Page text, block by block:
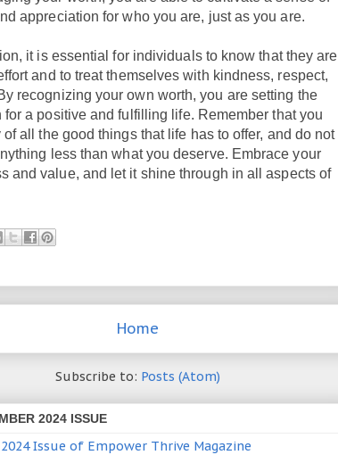
appreciation for who you are, just as you are.
it is essential for individuals to know that they are
and to treat themselves with kindness, respect,
recognizing your own worth, you are setting the
for a positive and fulfilling life. Remember that you
of all the good things that life has to offer, and do not
less than what you deserve. Embrace your
and value, and let it shine through in all aspects of
Home
Subscribe to: Posts (Atom)
2024 ISSUE
Issue of Empower Thrive Magazine